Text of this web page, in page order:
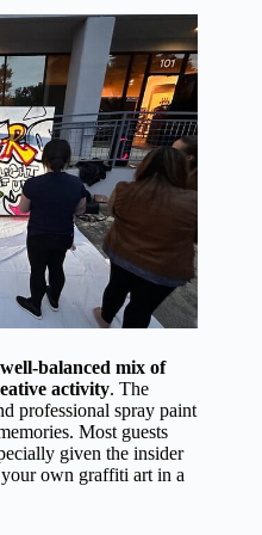
well-balanced mix of
activity. The
professional spray paint
Most guests
given the insider
own graffiti art in a